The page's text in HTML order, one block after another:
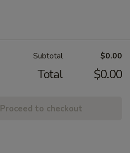
Subtotal $0.00
Total $0.00
Proceed to checkout